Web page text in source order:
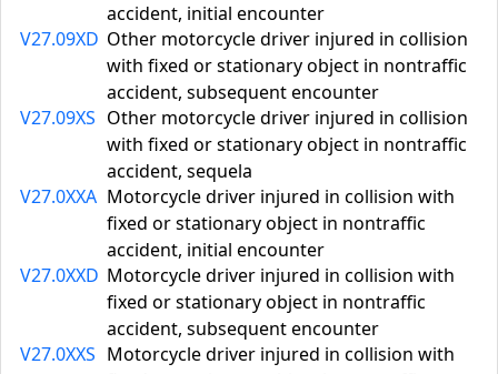
accident, initial encounter
V27.09XD Other motorcycle driver injured in collision
with fixed or stationary object in nontraffic
accident, subsequent encounter
V27.09XS Other motorcycle driver injured in collision
with fixed or stationary object in nontraffic
accident, sequela
V27.0XXA Motorcycle driver injured in collision with
fixed or stationary object in nontraffic
accident, initial encounter
V27.0XXD Motorcycle driver injured in collision with
fixed or stationary object in nontraffic
accident, subsequent encounter
V27.0XXS Motorcycle driver injured in collision with